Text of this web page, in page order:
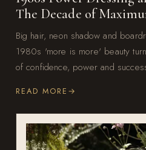
The Decade of
Big hair, neon shadow and
1980s 'more is more' beauty
of confidence, power and
READ MORE